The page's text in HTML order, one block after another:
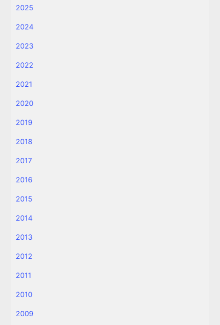
2025
2024
2023
2022
2021
2020
2019
2018
2017
2016
2015
2014
2013
2012
2011
2010
2009